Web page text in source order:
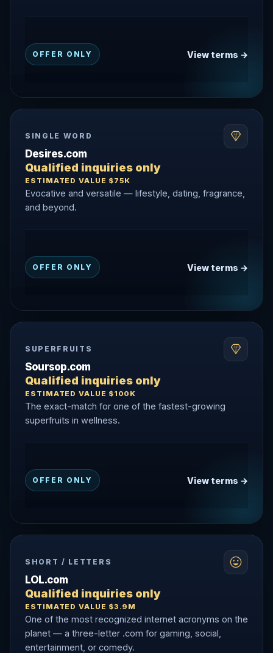
OFFER ONLY View terms →
SINGLE WORD
Desires.com
Qualified inquiries only
ESTIMATED VALUE $75K
Evocative and versatile — lifestyle, dating, fragrance,
and beyond.
OFFER ONLY View terms →
SUPERFRUITS
Soursop.com
Qualified inquiries only
ESTIMATED VALUE $100K
The exact-match for one of the fastest-growing
superfruits in wellness.
OFFER ONLY View terms →
SHORT / LETTERS
LOL.com
Qualified inquiries only
ESTIMATED VALUE $3.9M
One of the most recognized internet acronyms on the
planet — a three-letter .com for gaming, social,
entertainment, or comedy.